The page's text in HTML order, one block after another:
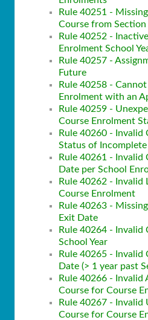
Rule 40251 -
Course from
Rule 40252 -
Enrolment School
Rule 40257 -
Future
Rule 40258 -
Enrolment with an
Rule 40259 -
Course Enrolment
Rule 40260 - Invalid
Status of Incomplete
Rule 40261 - Invalid
Date per School
Rule 40262 -
Course Enrolment
Rule 40263 -
Exit Date
Rule 40264 - Invalid
School Year
Rule 40265 - Invalid
Date (> 1 year past
Rule 40266 - Invalid
Course for Course
Rule 40267 - Invalid
Course for Course